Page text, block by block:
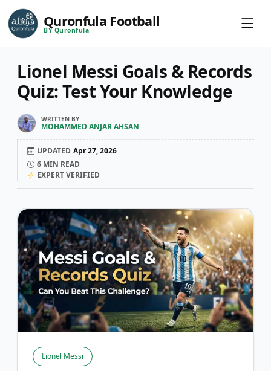
Quronfula Football
BY Quronfula
Lionel Messi Goals & Records
Quiz: Test Your Knowledge
WRITTEN BY
MOHAMMED ANJAR AHSAN
UPDATED Apr 27, 2026
6 MIN READ
EXPERT VERIFIED
Lionel Messi